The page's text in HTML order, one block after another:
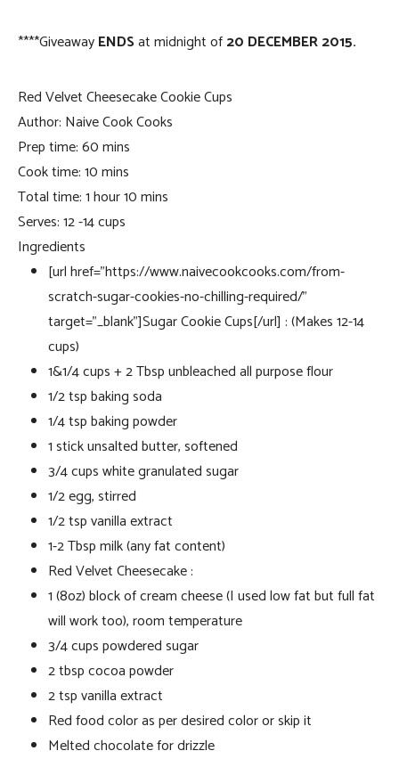
****GiveawayENDSat midnight of20 DECEMBER 2015.
Red Velvet Cheesecake Cookie Cups
Author: Naive Cook Cooks
Prep time:60 mins
Cook time:10 mins
Total time:1 hour 10 mins
Serves:12 -14 cups
Ingredients
[url href=”https://www.naivecookcooks.com/from-
scratch-sugar-cookies-no-chilling-required/”
target=”_blank”]Sugar Cookie Cups[/url] : (Makes 12-14
cups)
1&1/4 cups + 2 Tbsp unbleached all purpose flour
1/2 tsp baking soda
1/4 tsp baking powder
1 stick unsalted butter, softened
3/4 cups white granulated sugar
1/2 egg, stirred
1/2 tsp vanilla extract
1-2 Tbsp milk (any fat content)
Red Velvet Cheesecake :
1 (8oz) block of cream cheese (I used low fat but full fat
will work too), room temperature
3/4 cups powdered sugar
2 tbsp cocoa powder
2 tsp vanilla extract
Red food color as per desired color or skip it
Melted chocolate for drizzle